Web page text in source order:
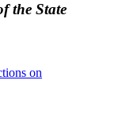
the State
on